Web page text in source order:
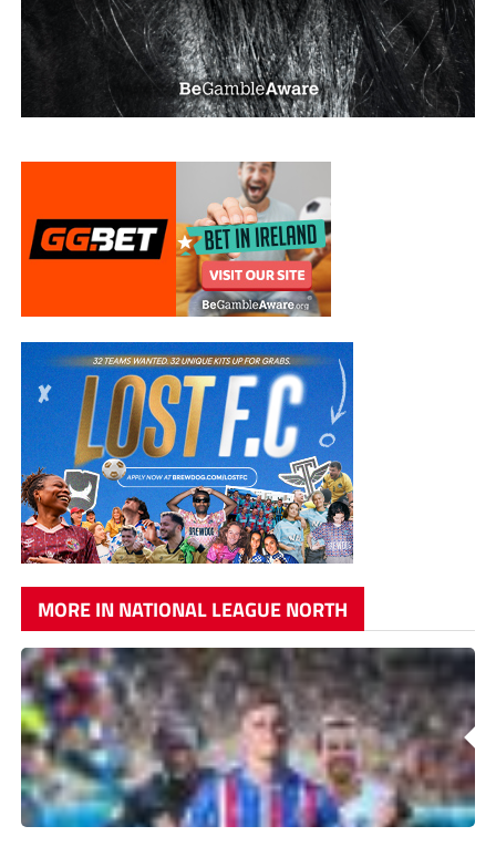
MORE IN NATIONAL LEAGUE NORTH